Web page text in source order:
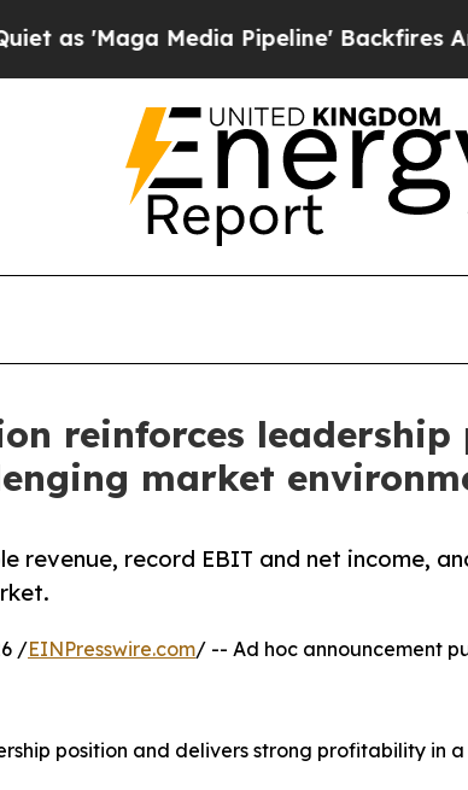
Pipeline' Backfires Amid Rumors
reinforces
market
revenue, record EBIT and net income,
/EINPresswire.com/ -- Ad hoc announcement
position and delivers strong profitability in